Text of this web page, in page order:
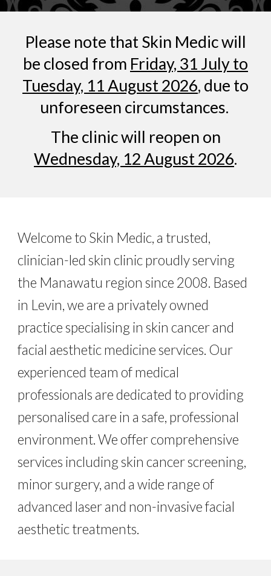
Please note thatSkin Medicwill
be closed from Friday, 31 July to
Tuesday, 11 August 2026, due to
unforeseen circumstances.
The clinic will reopen on
Wednesday, 12 August 2026.
Welcome to Skin Medic, a trusted,
clinician-led skin clinic proudly serving
the Manawatu region since 2008. Based
in Levin, we are a privately owned
practice specialising in skin cancer and
facial aesthetic medicine services. Our
experienced team of medical
professionals are dedicated to providing
personalised care in a safe, professional
environment. We offer comprehensive
services including skin cancer screening,
minor surgery, and a wide range of
advanced laser and non-invasive facial
aesthetic treatments.